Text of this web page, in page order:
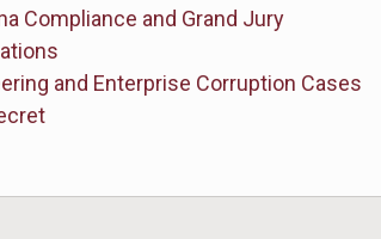
Compliance and Grand Jury
and Enterprise Corruption Cases